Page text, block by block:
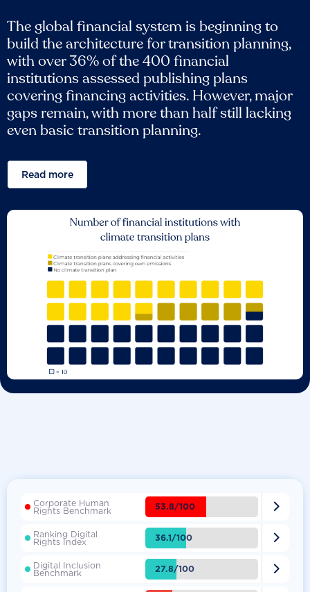
The global financial system is beginning to
build the architecture for transition planning,
with over 36% of the 400 financial
institutions assessed publishing plans
covering financing activities. However, major
gaps remain, with more than half still lacking
even basic transition planning.
Read more
Corporate Human
Rights Benchmark 53.8/100 
Ranking Digital
Rights Index 36.1/100 
Digital Inclusion
Benchmark 27.8/100 